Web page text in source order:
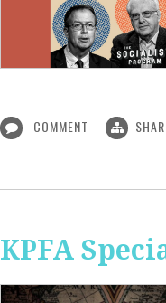
COMMENT
KPFA